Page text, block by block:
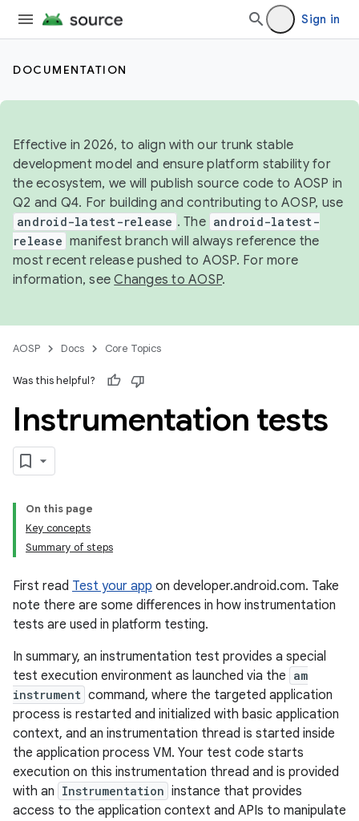
Sign in
DOCUMENTATION
Effective in 2026, to align with our trunk stable
development model and ensure platform stability for
the ecosystem, we will publish source code to AOSP in
Q2 and Q4. For building and contributing to AOSP, use
android-latest-release . The android-latest-
release manifest branch will always reference the
most recent release pushed to AOSP. For more
information, seeChanges to AOSP.
AOSP Docs Core Topics
Was this helpful?
Instrumentation tests
On this page
Key concepts
Summary of steps
First read Test your app on developer.android.com. Take
note there are some differences in how instrumentation
tests are used in platform testing.
In summary, an instrumentation test provides a special
test execution environment as launched via the am
instrument command, where the targeted application
process is restarted and initialized with basic application
context, and an instrumentation thread is started inside
the application process VM. Your test code starts
execution on this instrumentation thread and is provided
with an Instrumentation instance that provides
access to the application context and APIs to manipulate